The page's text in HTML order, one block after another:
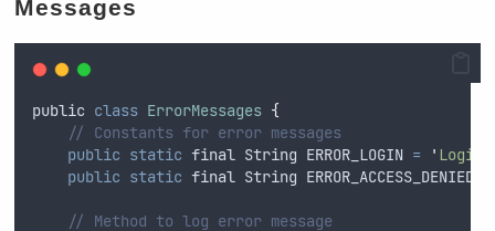
Messages
public class ErrorMessages {
// Constants for error messages
public static final String ERROR_LOGIN = ' Login
public static final String ERROR_ACCESS_DENIED
// Method to log error message